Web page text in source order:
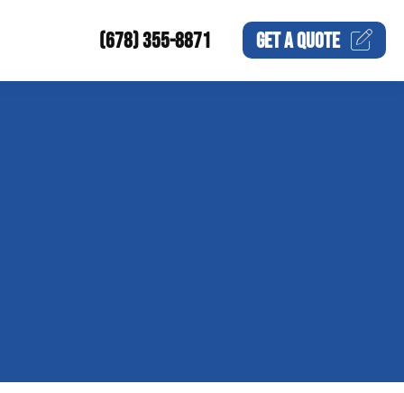
(678) 355-8871 GET AQUOTE